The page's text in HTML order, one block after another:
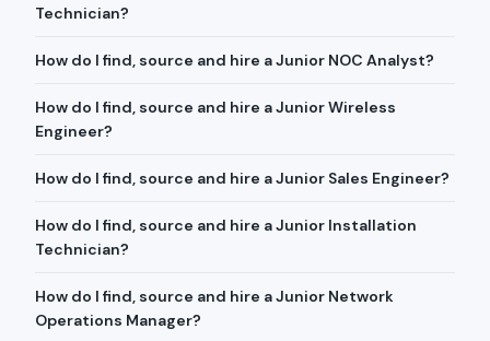
Technician?
How do I find, source and hire a Junior NOC Analyst?
How do I find, source and hire a Junior Wireless
Engineer?
How do I find, source and hire a Junior Sales Engineer?
How do I find, source and hire a Junior Installation
Technician?
How do I find, source and hire a Junior Network
Operations Manager?